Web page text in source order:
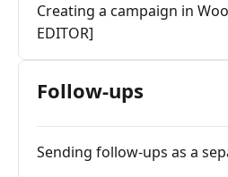
Creating a campaign in
EDITOR]
Follow-ups
Sending follow-ups as a